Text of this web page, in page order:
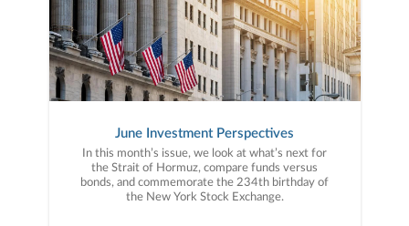
June Investment Perspectives
In this month’s issue, we look at what’s next for
the Strait of Hormuz, compare funds versus
bonds, and commemorate the 234th birthday of
the New York Stock Exchange.